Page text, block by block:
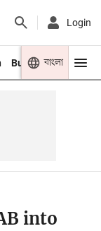
Login
Business Youth
বাংলা
into